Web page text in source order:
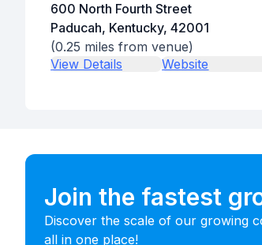
600 North Fourth Street
Paducah, Kentucky, 42001
(0.25 miles from venue)
View Details
Website
Join the fastest
Discover the scale of our growing
all in one place!